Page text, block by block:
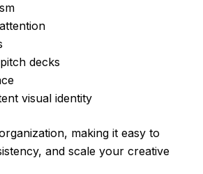
decks
visual identity
making it easy to
and scale your creative